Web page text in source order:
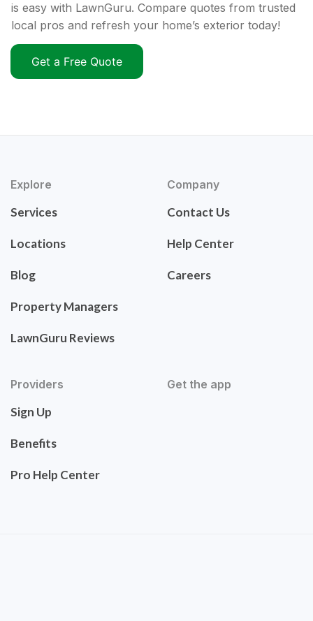
is easy with LawnGuru. Compare quotes from trusted
local pros and refresh your home’s exterior today!
Get a Free Quote
Explore
Services
Locations
Blog
Property Managers
LawnGuru Reviews
Company
Contact Us
Help Center
Careers
Providers
Sign Up
Benefits
Pro Help Center
Get the app